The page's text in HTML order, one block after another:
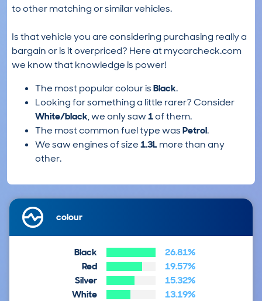
to other matching or similar vehicles.
Is that vehicle you are considering purchasing really a
bargain or is it overpriced? Here at mycarcheck.com
we know that knowledge is power!
The most popular colour isBlack.
Looking for something a little rarer? Consider
White/black, we only saw1of them.
The most common fuel type wasPetrol.
We saw engines of size1.3L more than any
other.
colour
Black
26.81%
Red
19.57%
Silver
15.32%
White
13.19%